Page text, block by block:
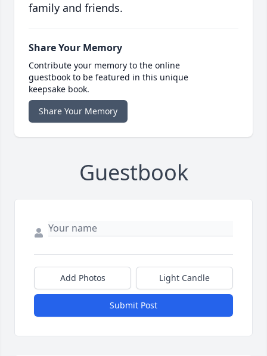
family and friends.
Share Your Memory
Contribute your memory to the online
guestbook to be featured in this unique
keepsake book.
Share Your Memory
Guestbook
Add Photos Light Candle
Submit Post